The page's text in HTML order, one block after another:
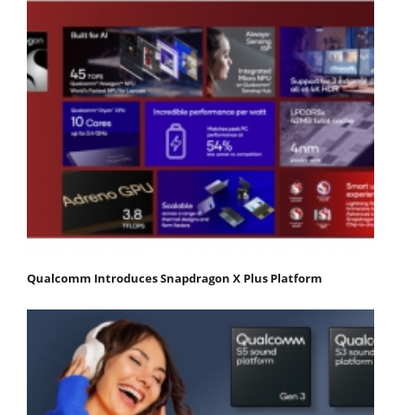
Qualcomm Introduces Snapdragon X Plus Platform